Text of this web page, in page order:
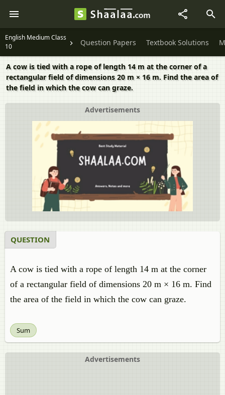
English Medium Class
10
Question Papers Textbook Solutions
A cow is tied with a rope of length 14 m at the corner of a
rectangular field of dimensions 20 m × 16 m. Find the area of
the field in which the cow can graze.
Advertisements
QUESTION
A cow is tied with a rope of length 14 m at the corner
of a rectangular field of dimensions 20 m × 16 m. Find
the area of the field in which the cow can graze.
Sum
Advertisements